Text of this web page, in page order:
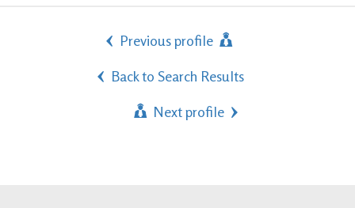
Previous profile
Back to Search Results
Next profile